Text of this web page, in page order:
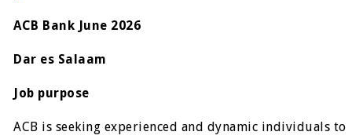
ACB Bank June 2026
Dar es Salaam
Job purpose
ACB is seeking experienced and dynamic individuals to